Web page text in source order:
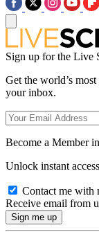
Sign up for the Live
Get the world’s
your inbox.
Become a Member
Unlock instant
Contact me with
Receive email from